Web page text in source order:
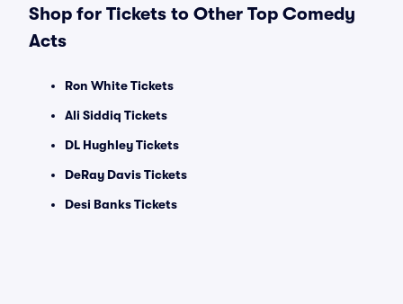
Shop for Tickets to Other Top Comedy
Acts
Ron White Tickets
Ali Siddiq Tickets
DL Hughley Tickets
DeRay Davis Tickets
Desi Banks Tickets